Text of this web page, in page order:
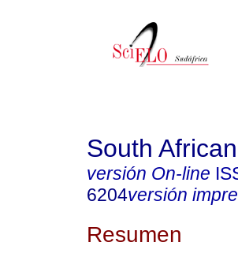
South
versión On-line
6204versión
Resumen